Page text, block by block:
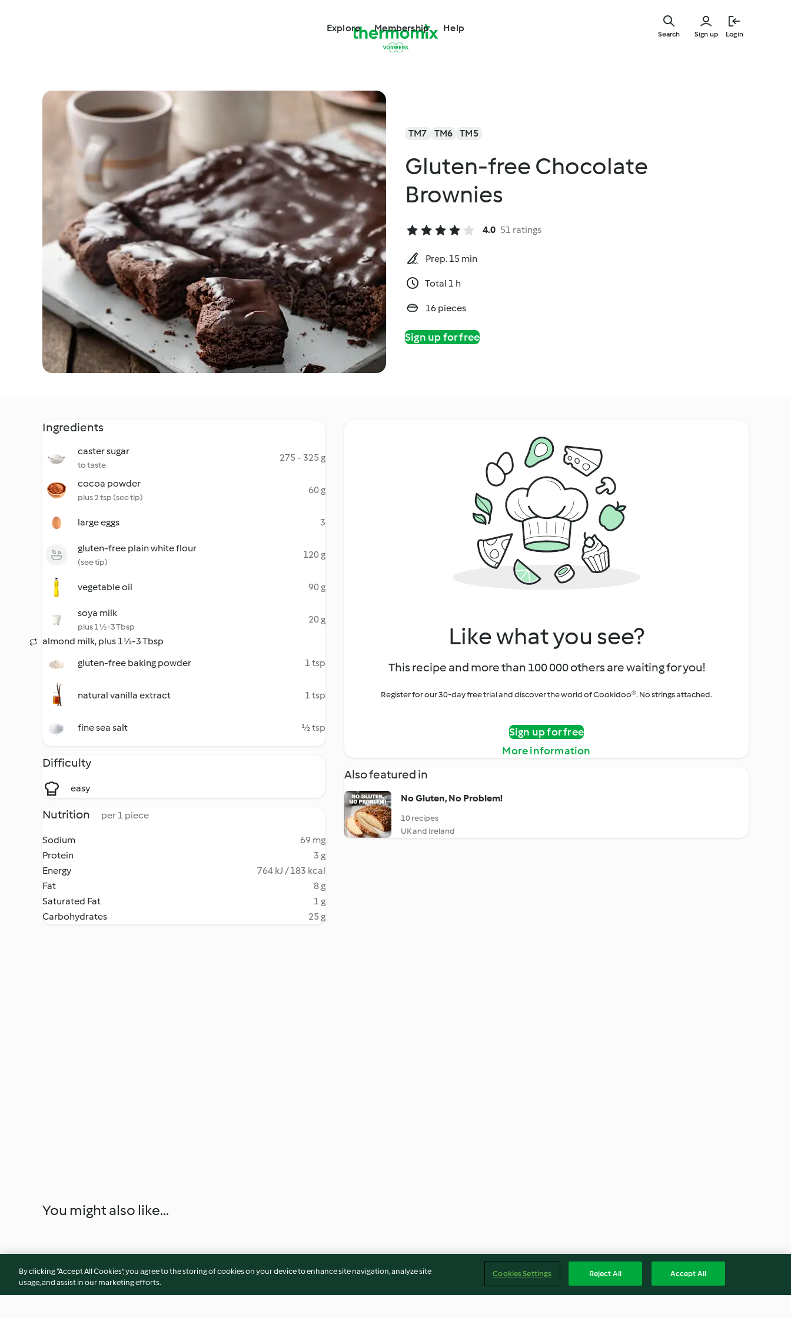
Explore Membership Help
Sign up Login
Search
TM7 TM6 TM5
Gluten-free Chocolate
Brownies
4.0 51 ratings
Prep. 15 min
Total 1 h
16 pieces
Sign up for free
Ingredients
caster sugar
to taste
275 - 325 g
cocoa powder
plus 2 tsp (see tip)
60 g
large eggs 3
gluten-free plain white flour
(see tip)
120 g
vegetable oil 90 g
soya milk
plus 1½-3 Tbsp
20 g
almond milk, plus 1½-3 Tbsp
gluten-free baking powder
1 tsp
natural vanilla extract 1 tsp
fine sea salt ½ tsp
Difficulty
easy
Nutrition per 1 piece
Sodium
69 mg
Protein
3 g
Energy
764 kJ / 183 kcal
Fat
8 g
Saturated Fat
1 g
Carbohydrates
25 g
Like what you see?
This recipe and more than 100 000 others are waiting for you!
Register for our 30-day free trial and discover the world of Cookidoo®. No strings attached.
Sign up for free
More information
Also featured in
No Gluten, No Problem!
10 recipes
UK and Ireland
You might also like...
By clicking “Accept All Cookies”, you agree to the storing of cookies on your device to enhance site navigation, analyze site
usage, and assist in our marketing efforts.
Cookies Settings Reject All Accept All